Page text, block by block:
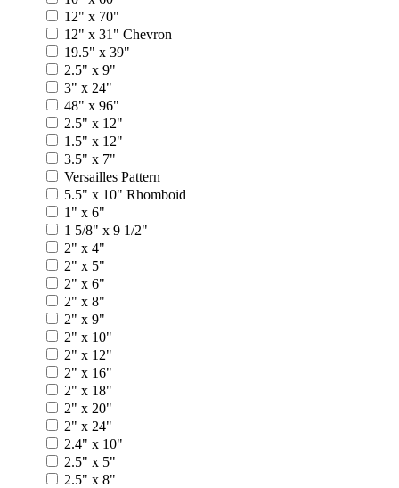
12" x 70"
12" x 31" Chevron
19.5" x 39"
2.5" x 9"
3" x 24"
48" x 96"
2.5" x 12"
1.5" x 12"
3.5" x 7"
Versailles Pattern
5.5" x 10" Rhomboid
1" x 6"
1 5/8" x 9 1/2"
2" x 4"
2" x 5"
2" x 6"
2" x 8"
2" x 9"
2" x 10"
2" x 12"
2" x 16"
2" x 18"
2" x 20"
2" x 24"
2.4" x 10"
2.5" x 5"
2.5" x 8"